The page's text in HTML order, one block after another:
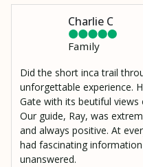
Charlie C
Family
Did the short inca trail
unforgettable experience.
Gate with its beutiful views
Our guide, Ray, was
and always positive. At
had fascinating
unanswered.